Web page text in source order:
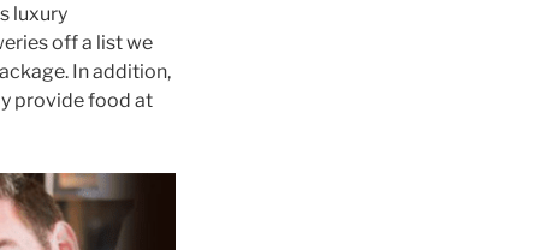
luxury
off a list we
In addition,
provide food at